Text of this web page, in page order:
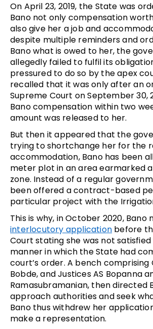
On April 23, 2019, the State was
Bano not only compensation
also give her a job and
despite multiple reminders and
Bano what is owed to her, the
allegedly failed to fulfil its
pressured to do so by the apex
recalled that it was only after an
Supreme Court on September 30,
Bano compensation within two
amount was released to her.
But then it appeared that the
trying to shortchange her for the
accommodation, Bano has been
meter plot in an area earmarked
zone. Instead of a regular
been offered a contract-based
particular project with the
This is why, in October 2020, Bano
interlocutory application before
Court stating she was not
manner in which the State had
court’s order. A bench comprising
Bobde, and Justices AS Bopanna
Ramasubramanian, then directed
approach authorities and seek
Bano thus withdrew her
make a representation.